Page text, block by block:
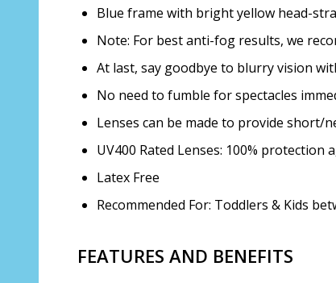
Blue frame with bright yellow head-
Note: For best anti-fog results, we
At last, say goodbye to blurry vision
No need to fumble for spectacles
Lenses can be made to provide short/
UV400 Rated Lenses: 100% protection
Latex Free
Recommended For: Toddlers & Kids
FEATURES AND BENEFITS